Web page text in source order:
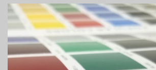
Column
image